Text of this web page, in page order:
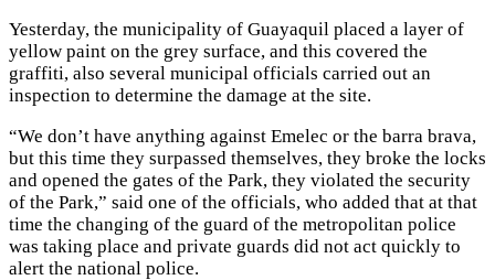
Yesterday, the municipality of Guayaquil placed a layer of
yellow paint on the grey surface, and this covered the
graffiti, also several municipal officials carried out an
inspection to determine the damage at the site.
“We don’t have anything against Emelec or the barra brava,
but this time they surpassed themselves, they broke the locks
and opened the gates of the Park, they violated the security
of the Park,” said one of the officials, who added that at that
time the changing of the guard of the metropolitan police
was taking place and private guards did not act quickly to
alert the national police.